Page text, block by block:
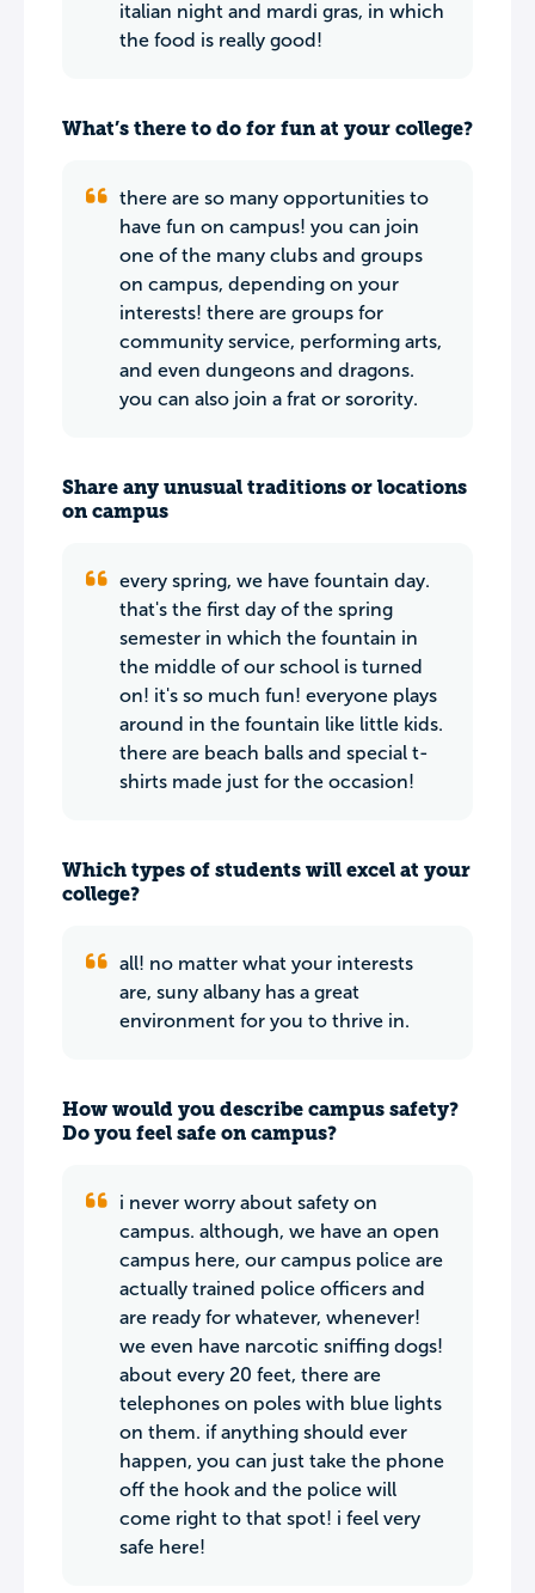
italian night and mardi gras, in which
the food is really good!
What’s there to do for fun at your college?
there are so many opportunities to
have fun on campus! you can join
one of the many clubs and groups
on campus, depending on your
interests! there are groups for
community service, performing arts,
and even dungeons and dragons.
you can also join a frat or sorority.
Share any unusual traditions or locations
on campus
every spring, we have fountain day.
that's the first day of the spring
semester in which the fountain in
the middle of our school is turned
on! it's so much fun! everyone plays
around in the fountain like little kids.
there are beach balls and special t-
shirts made just for the occasion!
Which types of students will excel at your
college?
all! no matter what your interests
are, suny albany has a great
environment for you to thrive in.
How would you describe campus safety?
Do you feel safe on campus?
i never worry about safety on
campus. although, we have an open
campus here, our campus police are
actually trained police officers and
are ready for whatever, whenever!
we even have narcotic sniffing dogs!
about every 20 feet, there are
telephones on poles with blue lights
on them. if anything should ever
happen, you can just take the phone
off the hook and the police will
come right to that spot! i feel very
safe here!